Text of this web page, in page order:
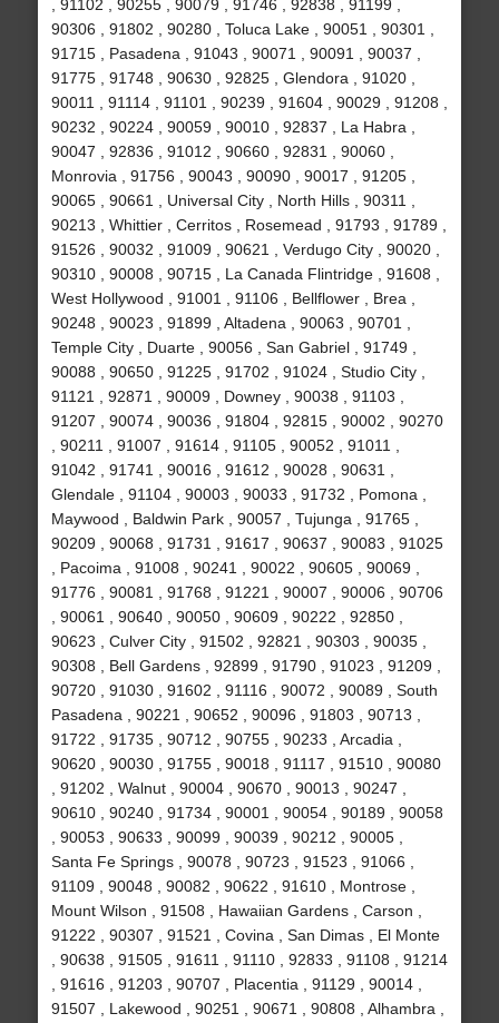
, 91102 , 90255 , 90079 , 91746 , 92838 , 91199 ,
90306 , 91802 , 90280 , Toluca Lake , 90051 , 90301 ,
91715 , Pasadena , 91043 , 90071 , 90091 , 90037 ,
91775 , 91748 , 90630 , 92825 , Glendora , 91020 ,
90011 , 91114 , 91101 , 90239 , 91604 , 90029 , 91208 ,
90232 , 90224 , 90059 , 90010 , 92837 , La Habra ,
90047 , 92836 , 91012 , 90660 , 92831 , 90060 ,
Monrovia , 91756 , 90043 , 90090 , 90017 , 91205 ,
90065 , 90661 , Universal City , North Hills , 90311 ,
90213 , Whittier , Cerritos , Rosemead , 91793 , 91789 ,
91526 , 90032 , 91009 , 90621 , Verdugo City , 90020 ,
90310 , 90008 , 90715 , La Canada Flintridge , 91608 ,
West Hollywood , 91001 , 91106 , Bellflower , Brea ,
90248 , 90023 , 91899 , Altadena , 90063 , 90701 ,
Temple City , Duarte , 90056 , San Gabriel , 91749 ,
90088 , 90650 , 91225 , 91702 , 91024 , Studio City ,
91121 , 92871 , 90009 , Downey , 90038 , 91103 ,
91207 , 90074 , 90036 , 91804 , 92815 , 90002 , 90270
, 90211 , 91007 , 91614 , 91105 , 90052 , 91011 ,
91042 , 91741 , 90016 , 91612 , 90028 , 90631 ,
Glendale , 91104 , 90003 , 90033 , 91732 , Pomona ,
Maywood , Baldwin Park , 90057 , Tujunga , 91765 ,
90209 , 90068 , 91731 , 91617 , 90637 , 90083 , 91025
, Pacoima , 91008 , 90241 , 90022 , 90605 , 90069 ,
91776 , 90081 , 91768 , 91221 , 90007 , 90006 , 90706
, 90061 , 90640 , 90050 , 90609 , 90222 , 92850 ,
90623 , Culver City , 91502 , 92821 , 90303 , 90035 ,
90308 , Bell Gardens , 92899 , 91790 , 91023 , 91209 ,
90720 , 91030 , 91602 , 91116 , 90072 , 90089 , South
Pasadena , 90221 , 90652 , 90096 , 91803 , 90713 ,
91722 , 91735 , 90712 , 90755 , 90233 , Arcadia ,
90620 , 90030 , 91755 , 90018 , 91117 , 91510 , 90080
, 91202 , Walnut , 90004 , 90670 , 90013 , 90247 ,
90610 , 90240 , 91734 , 90001 , 90054 , 90189 , 90058
, 90053 , 90633 , 90099 , 90039 , 90212 , 90005 ,
Santa Fe Springs , 90078 , 90723 , 91523 , 91066 ,
91109 , 90048 , 90082 , 90622 , 91610 , Montrose ,
Mount Wilson , 91508 , Hawaiian Gardens , Carson ,
91222 , 90307 , 91521 , Covina , San Dimas , El Monte
, 90638 , 91505 , 91611 , 91110 , 92833 , 91108 , 91214
, 91616 , 91203 , 90707 , Placentia , 91129 , 90014 ,
91507 , Lakewood , 90251 , 90671 , 90808 , Alhambra ,